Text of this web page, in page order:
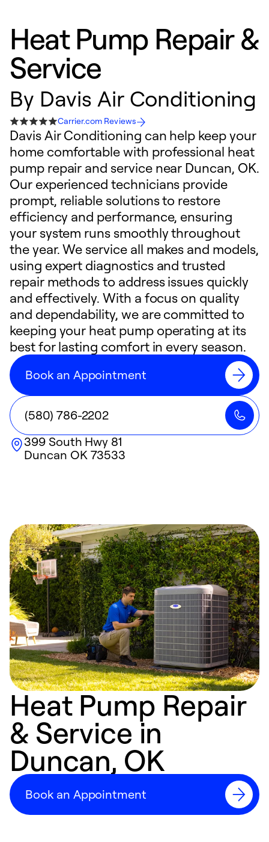
Heat Pump Repair &
Service
By Davis Air Conditioning
Carrier.com Reviews
Davis Air Conditioning can help keep your
home comfortable with professional heat
pump repair and service near Duncan, OK.
Our experienced technicians provide
prompt, reliable solutions to restore
efficiency and performance, ensuring
your system runs smoothly throughout
the year. We service all makes and models,
using expert diagnostics and trusted
repair methods to address issues quickly
and effectively. With a focus on quality
and dependability, we are committed to
keeping your heat pump operating at its
best for lasting comfort in every season.
Book an Appointment
(580) 786-2202
399 South Hwy 81
Duncan OK73533
Heat Pump Repair
& Service in
Duncan, OK
Book an Appointment